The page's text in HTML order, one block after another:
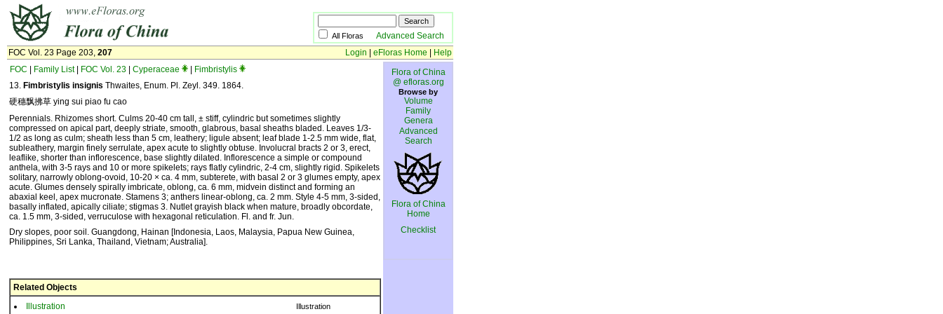
All Floras Advanced Search
FOC Vol. 23 Page 203, 207 Login eFloras Home
Help
FOC
Family List| FOC Vol. 23 Cyperaceae
Fimbristylis
13. Fimbristylis insignis Thwaites, Enum. Pl. Zeyl. 349. 1864.
硬穗飘拂草 ying sui piao fu cao
Perennials. Rhizomes short. Culms 20-40 cm tall, ± stiff, cylindric but sometimes slightly
compressed on apical part, deeply striate, smooth, glabrous, basal sheaths bladed. Leaves 1/3-
1/2 as long as culm; sheath less than 5 cm, leathery; ligule absent; leaf blade 1-2.5 mm wide, flat,
subleathery, margin finely serrulate, apex acute to slightly obtuse. Involucral bracts 2 or 3, erect,
leaflike, shorter than inflorescence, base slightly dilated. Inflorescence a simple or compound
anthela, with 3-5 rays and 10 or more spikelets; rays flatly cylindric, 2-4 cm, slightly rigid. Spikelets
solitary, narrowly oblong-ovoid, 10-20 × ca. 4 mm, subterete, with basal 2 or 3 glumes empty, apex
acute. Glumes densely spirally imbricate, oblong, ca. 6 mm, midvein distinct and forming an
abaxial keel, apex mucronate. Stamens 3; anthers linear-oblong, ca. 2 mm. Style 4-5 mm, 3-sided,
basally inflated, apically ciliate; stigmas 3. Nutlet grayish black when mature, broadly obcordate,
ca. 1.5 mm, 3-sided, verruculose with hexagonal reticulation. Fl. and fr. Jun.
Dry slopes, poor soil. Guangdong, Hainan [Indonesia, Laos, Malaysia, Papua New Guinea,
Philippines, Sri Lanka, Thailand, Vietnam; Australia].
Related Objects
Illustration
Illustration
Flora of China
@ efloras.org
Browse by
Volume
Family
Genera
Advanced
Search
Flora of China
Home
Checklist